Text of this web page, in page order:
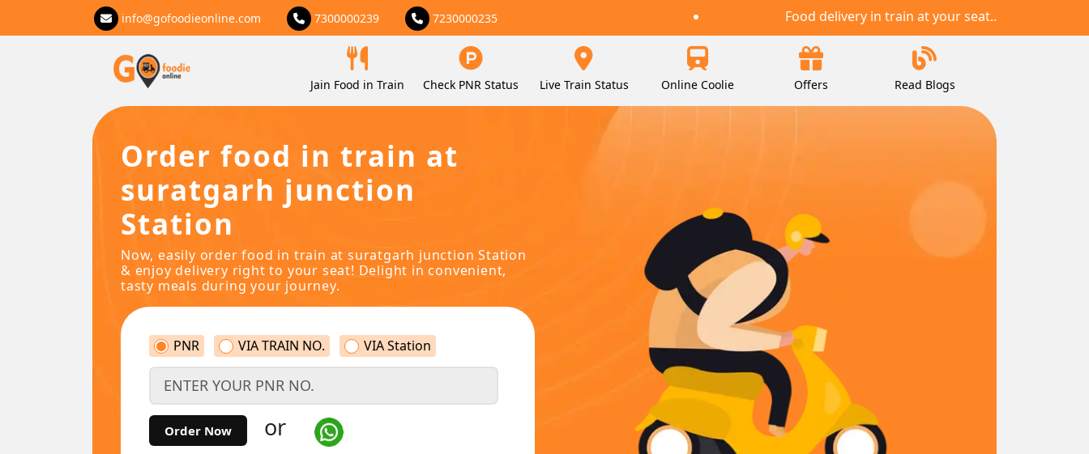
info@gofoodieonline.com 7300000239 7230000235 Food delivery in train at your seat..
Jain Food in Train Check PNR Status Live Train Status Online Coolie Offers Read Blogs
Order food in train at
suratgarh junction
Station
Now, easily order food in train at suratgarh junction Station
& enjoy delivery right to your seat! Delight in convenient,
tasty meals during your journey.
PNR VIA TRAIN NO. VIA Station
Order Now or